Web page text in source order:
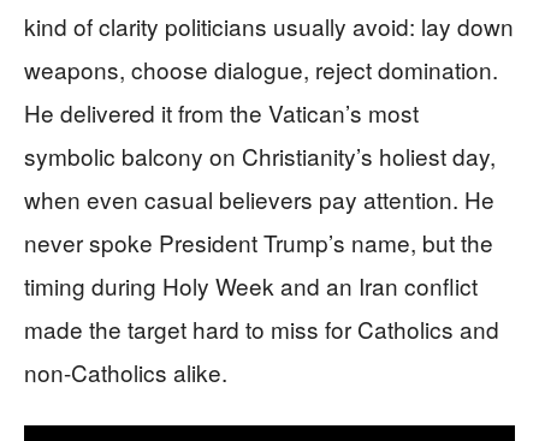
kind of clarity politicians usually avoid: lay down
weapons, choose dialogue, reject domination.
He delivered it from the Vatican’s most
symbolic balcony on Christianity’s holiest day,
when even casual believers pay attention. He
never spoke President Trump’s name, but the
timing during Holy Week and an Iran conflict
made the target hard to miss for Catholics and
non-Catholics alike.